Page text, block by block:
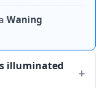
Waning
illuminated